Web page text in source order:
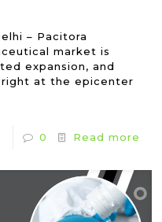
– Pacitora
market is
expansion, and
right at the epicenter
0 Read more